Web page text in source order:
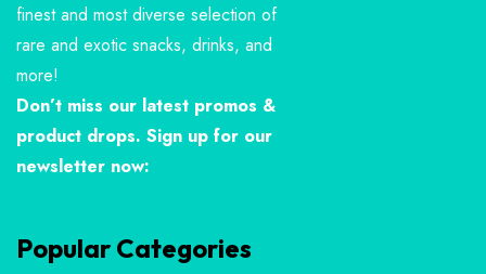
finest and most diverse selection of
rare and exotic snacks, drinks, and
more!
Don’t miss our latest promos &
product drops. Sign up for our
newsletter now:
Popular Categories